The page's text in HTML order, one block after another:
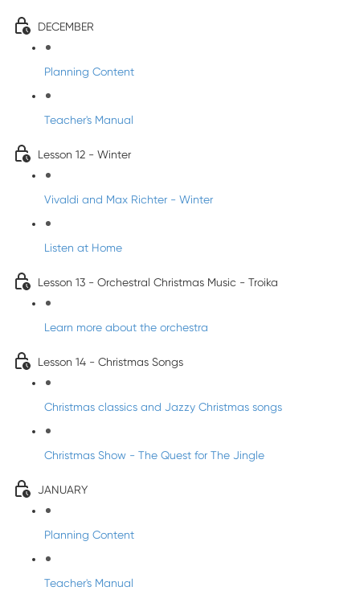
DECEMBER
Planning Content
Teacher's Manual
Lesson 12 - Winter
Vivaldi and Max Richter - Winter
Listen at Home
Lesson 13 - Orchestral Christmas Music - Troika
Learn more about the orchestra
Lesson 14 - Christmas Songs
Christmas classics and Jazzy Christmas songs
Christmas Show - The Quest for The Jingle
JANUARY
Planning Content
Teacher's Manual